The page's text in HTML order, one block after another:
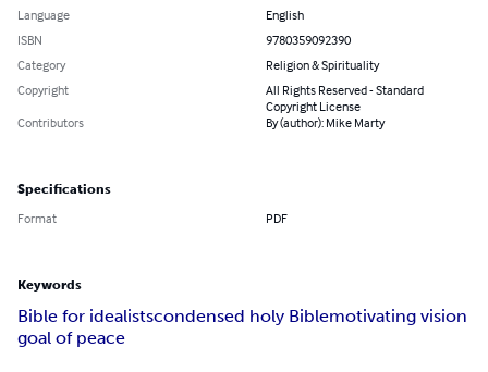
Language
English
ISBN
9780359092390
Category
Religion & Spirituality
Copyright
All Rights Reserved - Standard
Copyright License
Contributors
By (author): Mike Marty
Specifications
Format PDF
Keywords
Bible for idealistscondensed holy Biblemotivating vision
goal of peace